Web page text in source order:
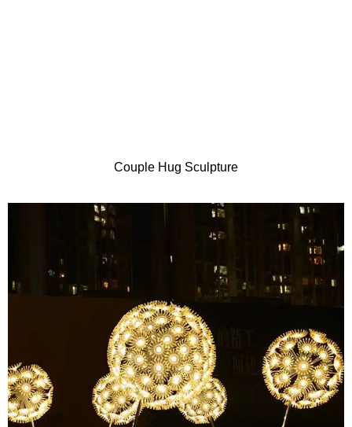
Couple Hug Sculpture